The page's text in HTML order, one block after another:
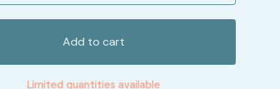
Add to cart
Limited quantities available